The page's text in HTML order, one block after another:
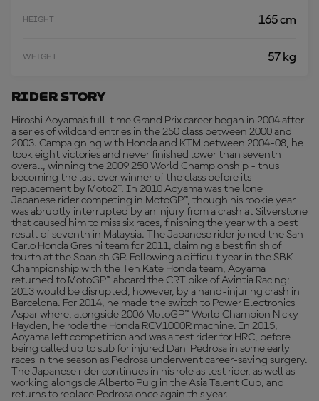
HEIGHT 165 cm
WEIGHT 57 kg
Rider Story
Hiroshi Aoyama's full-time Grand Prix career began in 2004 after
a series of wildcard entries in the 250 class between 2000 and
2003. Campaigning with Honda and KTM between 2004-08, he
took eight victories and never finished lower than seventh
overall, winning the 2009 250 World Championship - thus
becoming the last ever winner of the class before its
replacement by Moto2™. In 2010 Aoyama was the lone
Japanese rider competing in MotoGP™, though his rookie year
was abruptly interrupted by an injury from a crash at Silverstone
that caused him to miss six races, finishing the year with a best
result of seventh in Malaysia. The Japanese rider joined the San
Carlo Honda Gresini team for 2011, claiming a best finish of
fourth at the Spanish GP. Following a difficult year in the SBK
Championship with the Ten Kate Honda team, Aoyama
returned to MotoGP™ aboard the CRT bike of Avintia Racing;
2013 would be disrupted, however, by a hand-injuring crash in
Barcelona. For 2014, he made the switch to Power Electronics
Aspar where, alongside 2006 MotoGP™ World Champion Nicky
Hayden, he rode the Honda RCV1000R machine. In 2015,
Aoyama left competition and was a test rider for HRC, before
being called up to sub for injured Dani Pedrosa in some early
races in the season as Pedrosa underwent career-saving surgery.
The Japanese rider continues in his role as test rider, as well as
working alongside Alberto Puig in the Asia Talent Cup, and
returns to replace Pedrosa once again this year.